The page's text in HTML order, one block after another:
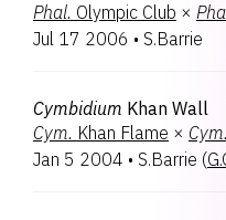
Phal. Olympic Club ×
Jul 17 2006 • S.Barrie
Cymbidium Khan Wall
Cym. Khan Flame × Cym.
Jan 5 2004 • S.Barrie (